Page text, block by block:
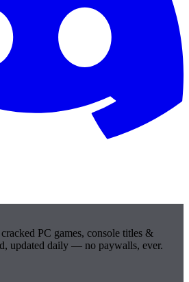
PC games, console titles &
updated daily — no paywalls, ever.